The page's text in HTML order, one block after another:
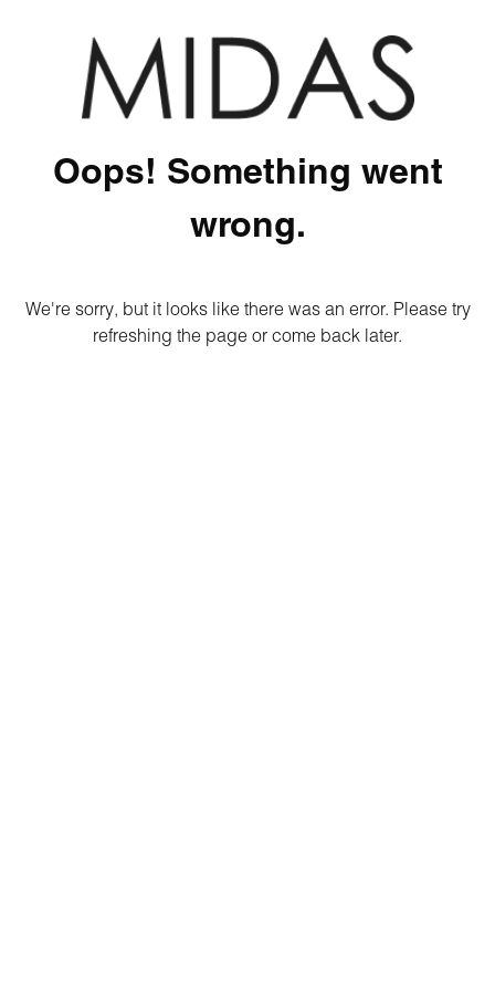
Oops! Something went
wrong.
We're sorry, but it looks like there was an error. Please try
refreshing the page or come back later.